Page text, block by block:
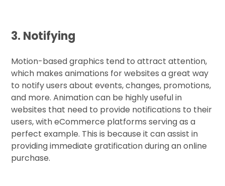
3. Notifying
Motion-based graphics tend to attract attention,
which makes animations for websites a great way
to notify users about events, changes, promotions,
and more. Animation can be highly useful in
websites that need to provide notifications to their
users, with eCommerce platforms serving as a
perfect example. This is because it can assist in
providing immediate gratification during an online
purchase.